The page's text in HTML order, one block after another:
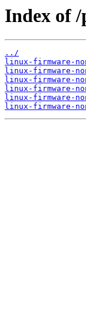
Index of
../
linux-firmware-
linux-firmware-
linux-firmware-
linux-firmware-
linux-firmware-
linux-firmware-